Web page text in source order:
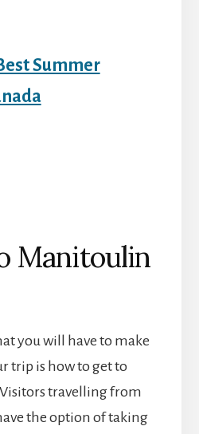
Summer
Manitoulin
you will have to make
trip is how to get to
travelling from
the option of taking